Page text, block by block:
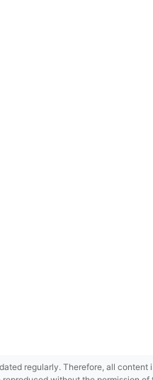
regularly. Therefore, all